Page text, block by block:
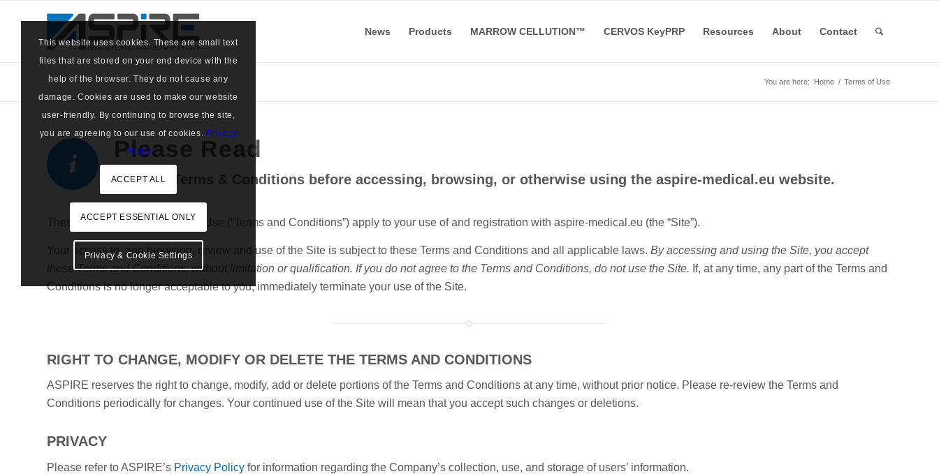
News Products MARROW CELLUTION™ CERVOS KeyPRP Resources About Contact
You are here: Home / Terms of Use
Please Read
… these Terms & Conditions before accessing, browsing, or otherwise using the aspire-medical.eu website.
These Terms and Conditions of Use (“Terms and Conditions”) apply to your use of and registration with aspire-medical.eu (the “Site”).
Your access to, and browsing, review and use of the Site is subject to these Terms and Conditions and all applicable laws. By accessing and using the Site, you accept
these Terms and Conditions, without limitation or qualification. If you do not agree to the Terms and Conditions, do not use the Site. If, at any time, any part of the Terms and
Conditions is no longer acceptable to you, immediately terminate your use of the Site.
RIGHT TO CHANGE, MODIFY OR DELETE THE TERMS AND CONDITIONS
ASPIRE reserves the right to change, modify, add or delete portions of the Terms and Conditions at any time, without prior notice. Please re-review the Terms and
Conditions periodically for changes. Your continued use of the Site will mean that you accept such changes or deletions.
PRIVACY
Please refer to ASPIRE’s Privacy Policy for information regarding the Company’s collection, use, and storage of users’ information.
This website uses cookies. These are small text
files that are stored on your end device with the
help of the browser. They do not cause any
damage. Cookies are used to make our website
user-friendly. By continuing to browse the site,
you are agreeing to our use of cookies. Privacy
Policy
ACCEPT ALL
ACCEPT ESSENTIAL ONLY
Privacy & Cookie Settings